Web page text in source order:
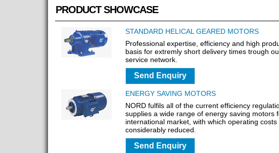
PRODUCT SHOWCASE
STANDARD HELICAL GEARED MOTORS
Professional expertise, efficiency and high
basis for extremly short delivery times trough
service network.
Send Enquiry
ENERGY SAVING MOTORS
NORD fulfils all of the current efficiency
supplies a wide range of energy saving motors
international market, with which operating costs
considerably reduced.
Send Enquiry